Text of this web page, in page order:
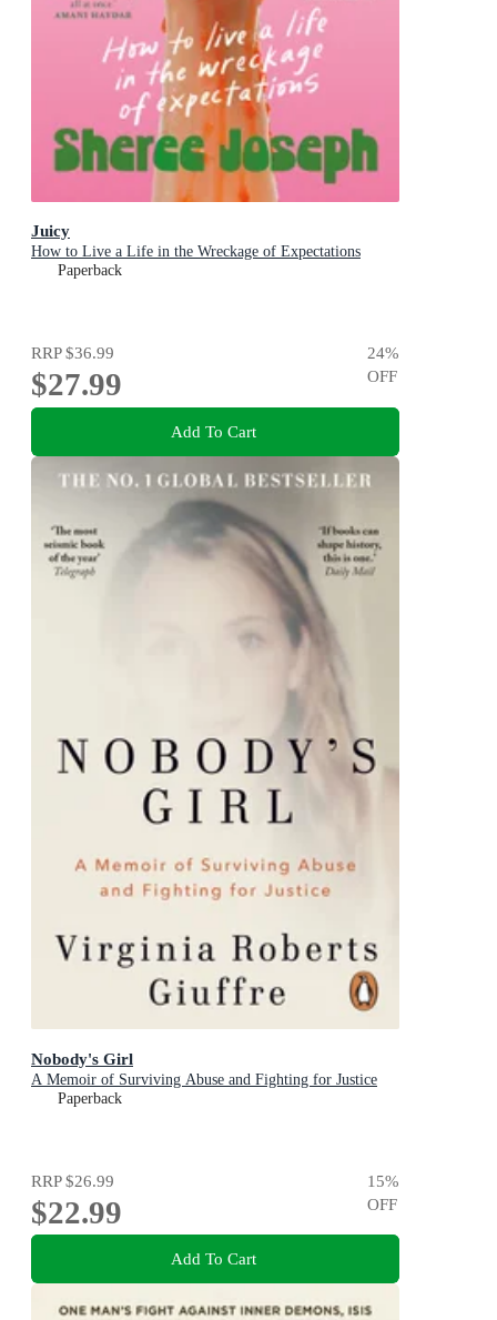
Juicy
How to Live a Life in the Wreckage of Expectations
Paperback
RRP$36.99
$27.99
24%
OFF
Add To Cart
Nobody's Girl
A Memoir of Surviving Abuse and Fighting for Justice
Paperback
RRP$26.99
$22.99
15%
OFF
Add To Cart